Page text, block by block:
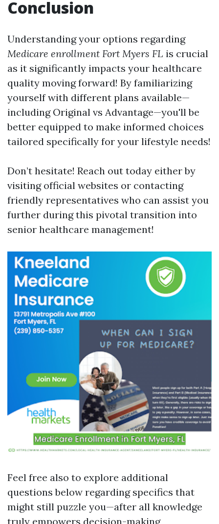
Conclusion
Understanding your options regarding
Medicare enrollment Fort Myers FL is crucial
as it significantly impacts your healthcare
quality moving forward! By familiarizing
yourself with different plans available—
including Original vs Advantage—you'll be
better equipped to make informed choices
tailored specifically for your lifestyle needs!
Don’t hesitate! Reach out today either by
visiting official websites or contacting
friendly representatives who can assist you
further during this pivotal transition into
senior healthcare management!
Feel free also to explore additional
questions below regarding specifics that
might still puzzle you—after all knowledge
truly empowers decision-making